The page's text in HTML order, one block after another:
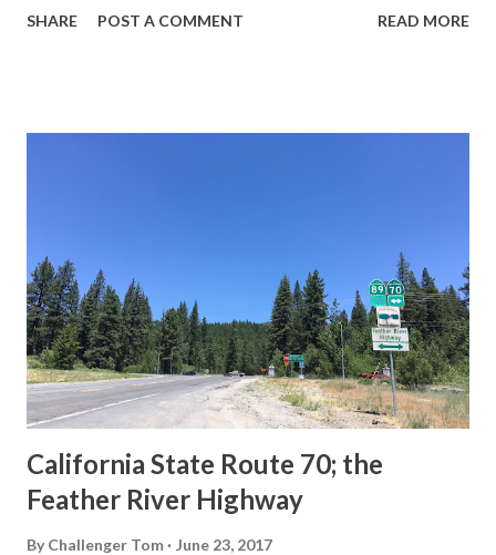
during the 1956-63 era and have become increasingly rare.
in California signed with reassurance markers. The
creation of the US Route System by the American
Association of State Highway Officials during November
1926 brought a system of standardized reassurance shields
to major highways in California. Early efforts to create a
Sign State Route ...
SHARE POST A COMMENT READ MORE
California State Route 70; the
Feather River Highway
By Challenger Tom June 23, 2017